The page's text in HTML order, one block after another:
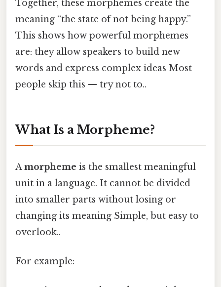
Together, these morphemes create the
meaning “the state of not being happy.”
This shows how powerful morphemes
are: they allow speakers to build new
words and express complex ideas Most
people skip this — try not to..
What Is a Morpheme?
Amorpheme is the smallest meaningful
unit in a language. It cannot be divided
into smaller parts without losing or
changing its meaning Simple, but easy to
overlook..
For example: